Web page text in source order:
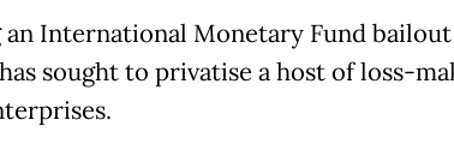
an International Monetary Fund
sought to privatise a host of loss-